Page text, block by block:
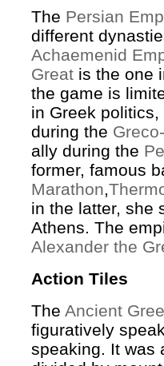
The Persian
different
Achaemenid
Great is the one
the game is
in Greek
during the
ally during the
former, famous
Marathon,
in the latter, she
Athens. The
Alexander the
Action Tiles
The Ancient
figuratively
speaking. It was